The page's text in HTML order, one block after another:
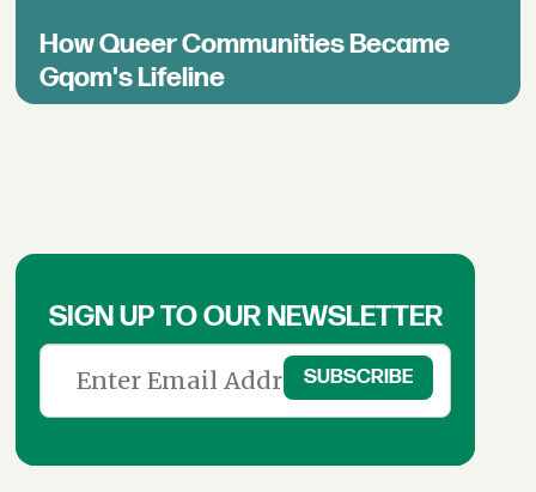
How Queer Communities Became
Gqom's Lifeline
SIGN UP TO OUR NEWSLETTER